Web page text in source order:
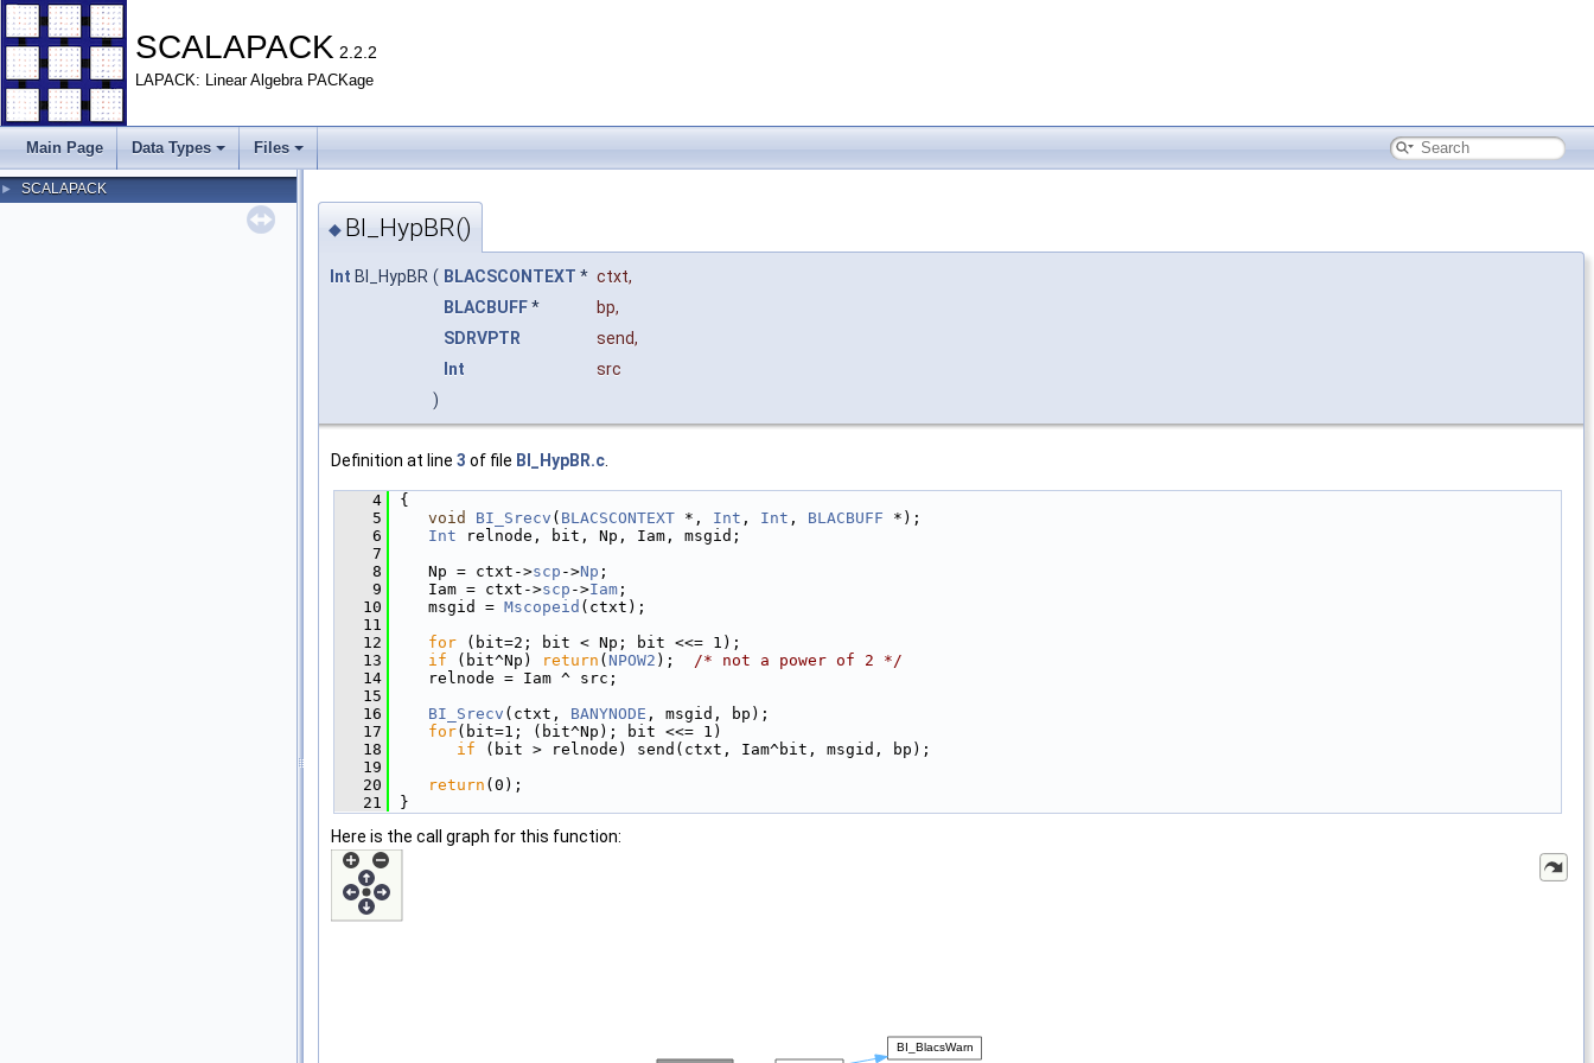
SCALAPACK 2.2.2
LAPACK: Linear Algebra PACKage
Main Page Data Types Files
► SCALAPACK
◆ BI_HypBR()
Int BI_HypBR ( BLACSCONTEXT * ctxt,
BLACBUFF* bp,
SDRVPTR
send,
Int
src
)
Definition at line 3 of file BI_HypBR.c.
    4
{
    5
void BI_Srecv ( BLACSCONTEXT *, Int , Int , BLACBUFF *);
    6
Int relnode, bit, Np, Iam, msgid;
    7
    8
   Np = ctxt->
scp ->Np ;
    9
   Iam = ctxt->
scp ->Iam ;
   10
   msgid =
Mscopeid (ctxt);
   11
   12
for (bit=2; bit < Np; bit <<= 1);
   13
if (bit^Np) return ( NPOW2 ); /* not a power of 2 */
   14
   relnode = Iam ^ src;
   15
   16
BI_Srecv (ctxt, BANYNODE , msgid, bp);
   17
for(bit=1; (bit^Np); bit <<= 1)
   18
if (bit > relnode) send(ctxt, Iam^bit, msgid, bp);
   19
   20
return (0);
   21
}
Here is the call graph for this function: